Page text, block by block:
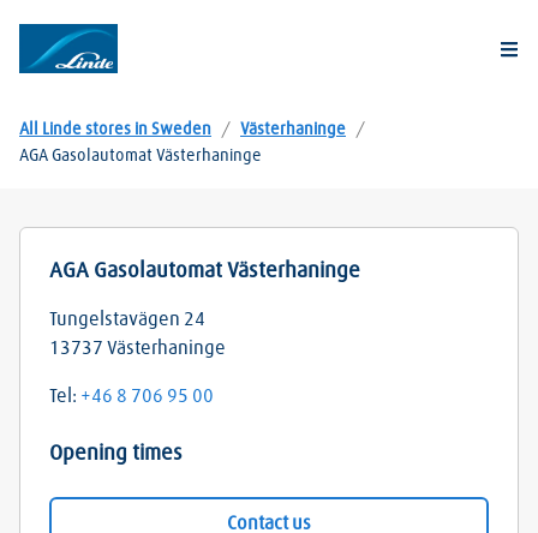
All Linde stores in Sweden / Västerhaninge
/
AGA Gasolautomat Västerhaninge
AGA Gasolautomat Västerhaninge
Tungelstavägen 24
13737 Västerhaninge
Tel: +46 8 706 95 00
Opening times
Contact us